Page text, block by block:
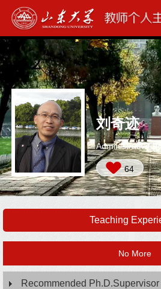
刘奇迹
Administrative
64
Teaching
No More
Recommended Ph.D.Supervisor